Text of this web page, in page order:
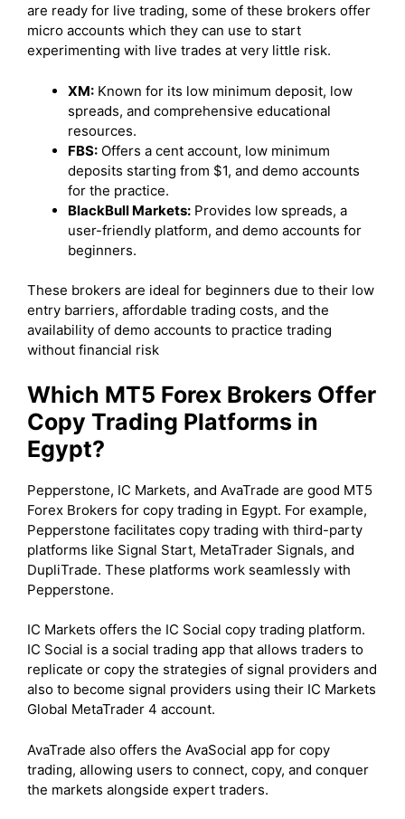
are ready for live trading, some of these brokers offer
micro accounts which they can use to start
experimenting with live trades at very little risk.
XM: Known for its low minimum deposit, low
spreads, and comprehensive educational
resources.
FBS: Offers a cent account, low minimum
deposits starting from $1, and demo accounts
for the practice.
BlackBull Markets: Provides low spreads, a
user-friendly platform, and demo accounts for
beginners.
These brokers are ideal for beginners due to their low
entry barriers, affordable trading costs, and the
availability of demo accounts to practice trading
without financial risk
Which MT5 Forex Brokers Offer
Copy Trading Platforms in
Egypt?
Pepperstone, IC Markets, and AvaTrade are good MT5
Forex Brokers for copy trading in Egypt. For example,
Pepperstone facilitates copy trading with third-party
platforms like Signal Start, MetaTrader Signals, and
DupliTrade. These platforms work seamlessly with
Pepperstone.
IC Markets offers the IC Social copy trading platform.
IC Social is a social trading app that allows traders to
replicate or copy the strategies of signal providers and
also to become signal providers using their IC Markets
Global MetaTrader 4 account.
AvaTrade also offers the AvaSocial app for copy
trading, allowing users to connect, copy, and conquer
the markets alongside expert traders.